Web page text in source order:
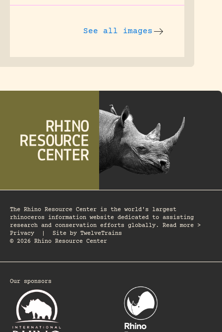
See all images
The Rhino Resource Center is the world's largest
rhinoceros information website dedicated to assisting
research and conservation efforts globally. Read more >
Privacy
Site by TwelveTrains
© 2026 Rhino Resource Center
Our sponsors